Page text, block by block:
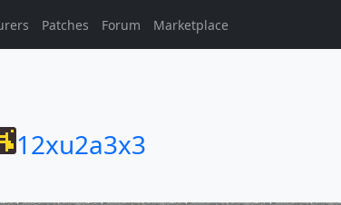
Patches Forum Marketplace
12xu2a3x3